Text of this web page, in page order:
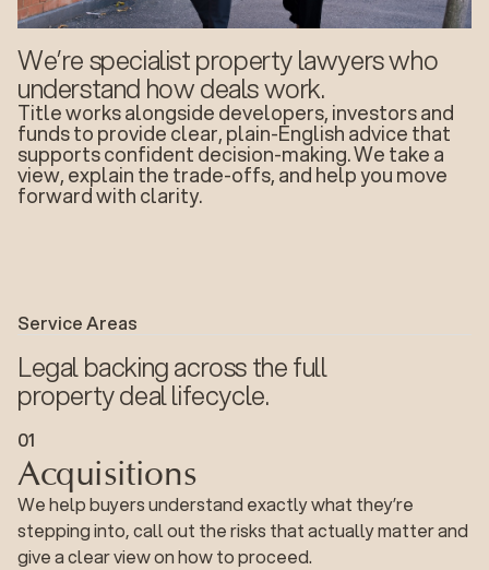
We’re specialist property lawyers who
understand how deals work.
Title works alongside developers, investors and
funds to provide clear, plain-English advice that
supports confident decision-making. We take a
view, explain the trade-offs, and help you move
forward with clarity.
Service Areas
Legal backing across the full
property deal lifecycle.
01
Acquisitions
Acquisitions
We help buyers understand exactly what they’re
stepping into, call out the risks that actually matter and
give a clear view on how to proceed.